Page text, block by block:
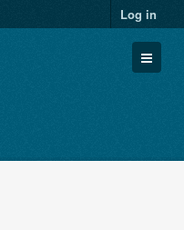
Log in